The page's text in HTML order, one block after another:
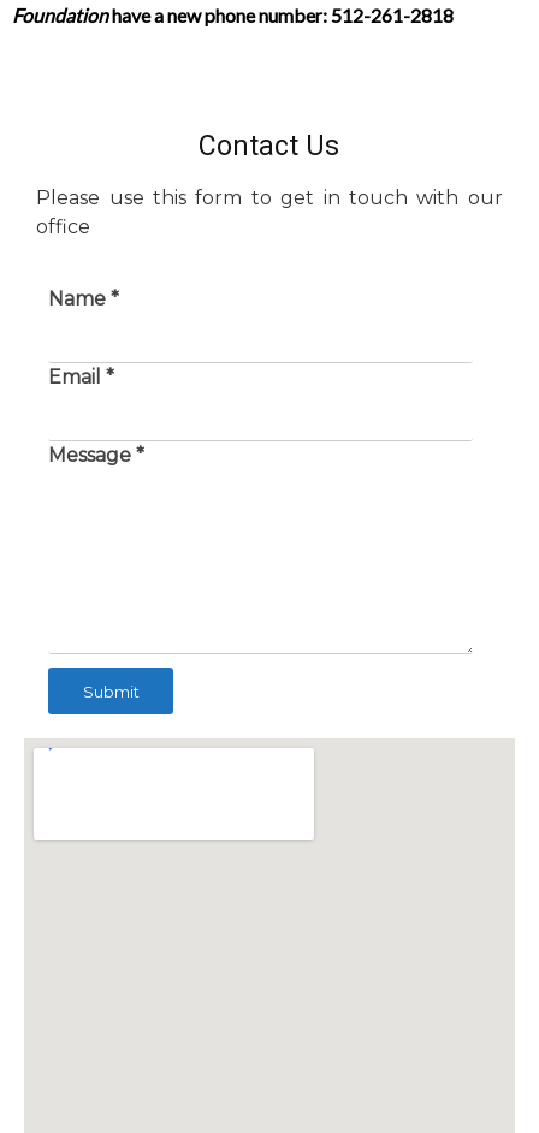
Foundationhave a new phone number: 512-261-2818
Contact Us
Please use this form to get in touch with our
office
Name *
Email *
Message *